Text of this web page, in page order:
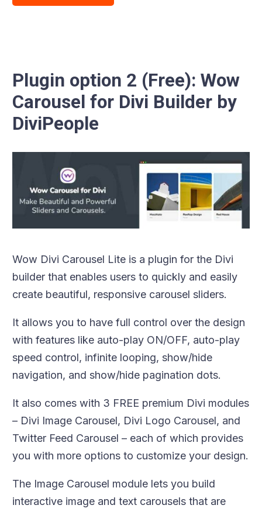
Plugin option 2 (Free): Wow
Carousel for Divi Builder by
DiviPeople
Wow Divi Carousel Lite is a plugin for the Divi
builder that enables users to quickly and easily
create beautiful, responsive carousel sliders.
It allows you to have full control over the design
with features like auto-play ON/OFF, auto-play
speed control, infinite looping, show/hide
navigation, and show/hide pagination dots.
It also comes with 3 FREE premium Divi modules
– Divi Image Carousel, Divi Logo Carousel, and
Twitter Feed Carousel – each of which provides
you with more options to customize your design.
The Image Carousel module lets you build
interactive image and text carousels that are